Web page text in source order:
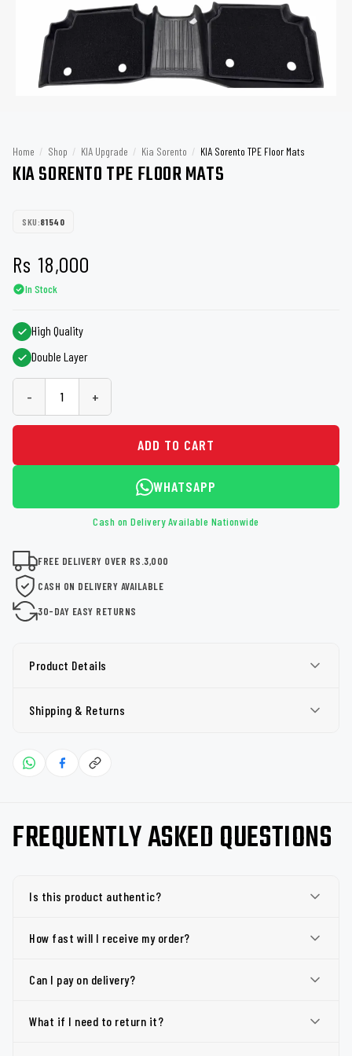
Home / Shop / KIA Upgrade / Kia Sorento / KIA Sorento TPE Floor Mats
KIA SORENTO TPE FLOOR MATS
SKU:81540
Rs 18,000
In Stock
High Quality
Double Layer
- +
ADD TO CART
WHATSAPP
Cash on Delivery Available Nationwide
FREE DELIVERY OVER RS.3,000
CASH ON DELIVERY AVAILABLE
30-DAY EASY RETURNS
Product Details
Shipping & Returns
FREQUENTLY ASKED QUESTIONS
Is this product authentic?
How fast will I receive my order?
Can I pay on delivery?
What if I need to return it?